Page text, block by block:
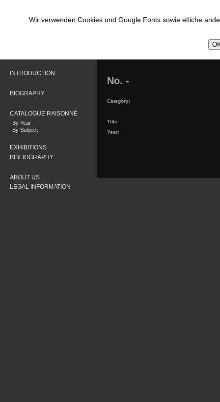
Wir verwenden Cookies und Google Fonts sowie etliche
INTRODUCTION
BIOGRAPHY
CATALOGUE RAISONNÉ
By Year
By Subject
EXHIBITIONS
BIBLIOGRAPHY
ABOUT US
LEGAL INFORMATION
No. -
Category:
Title:
Year: